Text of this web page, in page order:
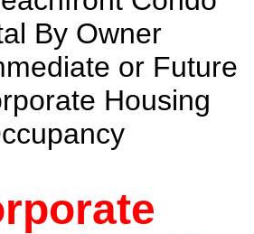
By Owner
or Future
Housing